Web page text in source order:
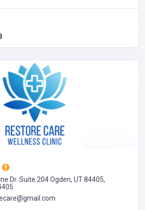
Dr. Suite 204 Ogden, UT 84405,